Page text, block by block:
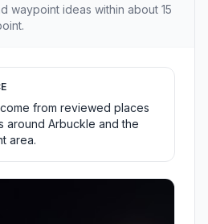
waypoint ideas within about 15
from reviewed places
around Arbuckle and the
area.